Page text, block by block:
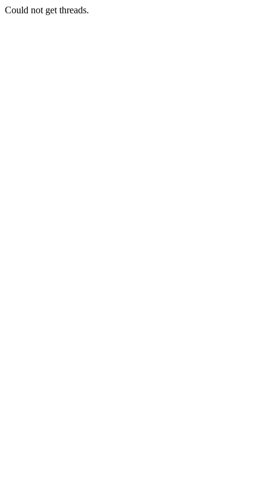
Could not get threads.